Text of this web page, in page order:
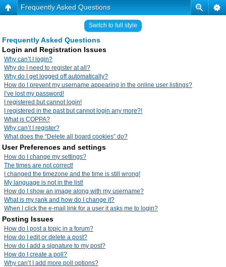
Frequently Asked Questions
Switch to full style
Frequently Asked Questions
Login and Registration Issues
Why can’t I login?
Why do I need to register at all?
Why do I get logged off automatically?
How do I prevent my username appearing in the online user listings?
I’ve lost my password!
I registered but cannot login!
I registered in the past but cannot login any more?!
What is COPPA?
Why can’t I register?
What does the “Delete all board cookies” do?
User Preferences and settings
How do I change my settings?
The times are not correct!
I changed the timezone and the time is still wrong!
My language is not in the list!
How do I show an image along with my username?
What is my rank and how do I change it?
When I click the e-mail link for a user it asks me to login?
Posting Issues
How do I post a topic in a forum?
How do I edit or delete a post?
How do I add a signature to my post?
How do I create a poll?
Why can’t I add more poll options?